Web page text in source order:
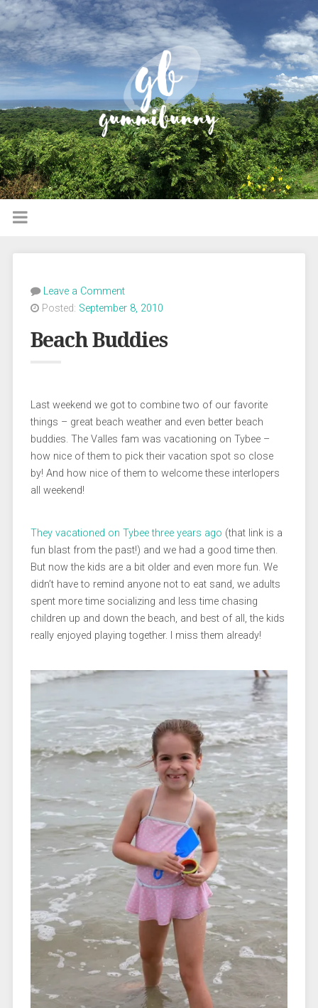
Leave a Comment
Posted: September 8, 2010
Beach Buddies
Last weekend we got to combine two of our favorite
things – great beach weather and even better beach
buddies. The Valles fam was vacationing on Tybee –
how nice of them to pick their vacation spot so close
by! And how nice of them to welcome these interlopers
all weekend!
They vacationed on Tybee three years ago (that link is a
fun blast from the past!) and we had a good time then.
But now the kids are a bit older and even more fun. We
didn’t have to remind anyone not to eat sand, we adults
spent more time socializing and less time chasing
children up and down the beach, and best of all, the kids
really enjoyed playing together. I miss them already!